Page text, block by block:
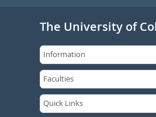
The University of